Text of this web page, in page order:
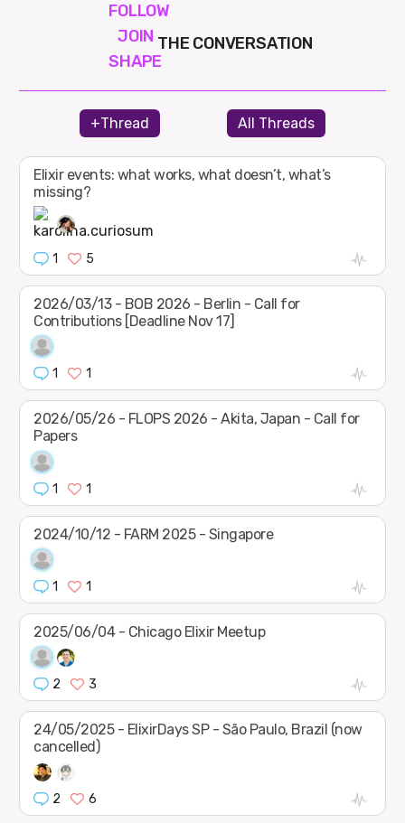
FOLLOW
JOIN
SHAPE
THE CONVERSATION
+Thread All Threads
Elixir events: what works, what doesn’t, what’s
missing?
1 5
2026/03/13 - BOB 2026 - Berlin - Call for
Contributions [Deadline Nov 17]
1 1
2026/05/26 - FLOPS 2026 - Akita, Japan - Call for
Papers
1 1
2024/10/12 - FARM 2025 - Singapore
1 1
2025/06/04 - Chicago Elixir Meetup
2 3
24/05/2025 - ElixirDays SP - São Paulo, Brazil (now
cancelled)
2 6